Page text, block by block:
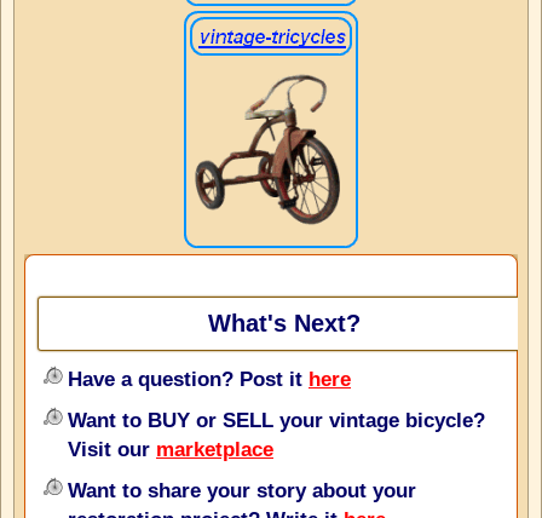
What's Next?
Have a question? Post it here
Want to BUY or SELL your vintage bicycle?
Visit our marketplace
Want to share your story about your